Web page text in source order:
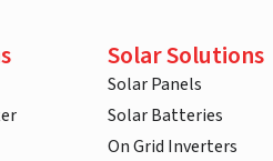
Solar Solutions
Solar Panels
Solar Batteries
On Grid Inverters